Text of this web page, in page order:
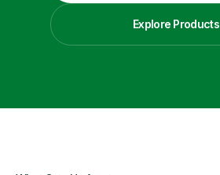
Explore Products